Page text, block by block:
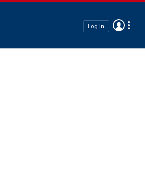
Log In